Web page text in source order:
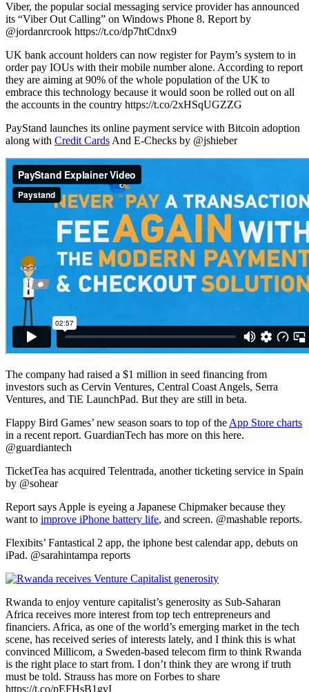
Viber, the popular social messaging service provider has announced
its “Viber Out Calling” on Windows Phone 8. Report by
@jordanrcrook https://t.co/dp7htCdnx9
UK bank account holders can now register for Paym’s system to in
order pay IOUs with their mobile number alone. According to report
they are aiming at 90% of the whole population of the UK to
embrace this technology because it would soon be rolled out on all
the accounts in the country https://t.co/2xHSqUGZZG
PayStand launches its online payment service with Bitcoin adoption
along with Credit Cards And E-Checks by @jshieber
The company had raised a $1 million in seed financing from
investors such as Cervin Ventures, Central Coast Angels, Serra
Ventures, and TiE LaunchPad. But they are still in beta.
Flappy Bird Games’ new season soars to top of the App Store charts
in a recent report. GuardianTech has more on this here.
@guardiantech
TicketTea has acquired Telentrada, another ticketing service in Spain
by @sohear
Report says Apple is eyeing a Japanese Chipmaker because they
want to improve iPhone battery life, and screen. @mashable reports.
Flexibits’ Fantastical 2 app, the iphone best calendar app, debuts on
iPad. @sarahintampa reports
Rwanda to enjoy venture capitalist’s generosity as Sub-Saharan
Africa receives more interest from top tech entrepreneurs and
financiers. Africa, as one of the world’s emerging market in the tech
scene, has received series of interests lately, and I think this is what
convinced Millicom, a Sweden-based telecom firm to think Rwanda
is the right place to start from. I don’t think they are wrong if truth
must be told. Strauss has more on Forbes to share
https://t.co/pEFHsB1gvI